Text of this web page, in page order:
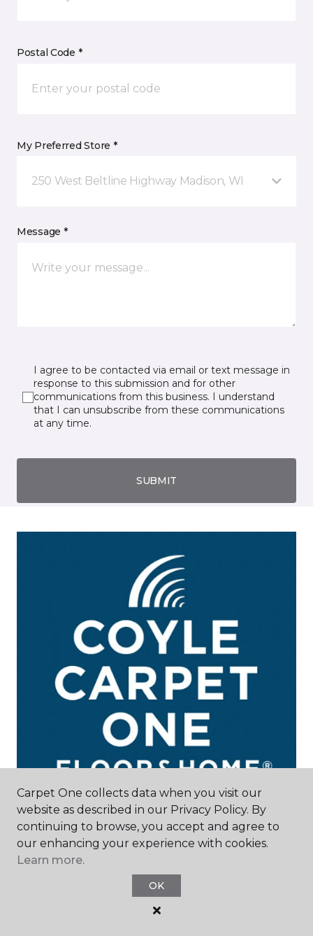
Postal Code *
My Preferred Store *
250 West Beltline Highway Madison, WI
Message *
I agree to be contacted via email or text message in
response to this submission and for other
communications from this business. I understand
that I can unsubscribe from these communications
at any time.
SUBMIT
Madison, WI
250 West Beltline Highway
608-509-9437
Hours & Directions
Carpet One collects data when you visit our
website as described in our Privacy Policy. By
continuing to browse, you accept and agree to
our enhancing your experience with cookies.
Learn more.
OK